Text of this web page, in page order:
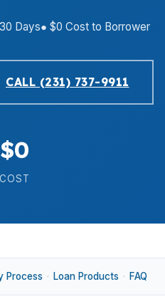
Days● $0 Cost to Borrower
CALL (231) 737-9911
$0
COST
Process · Loan Products · FAQ